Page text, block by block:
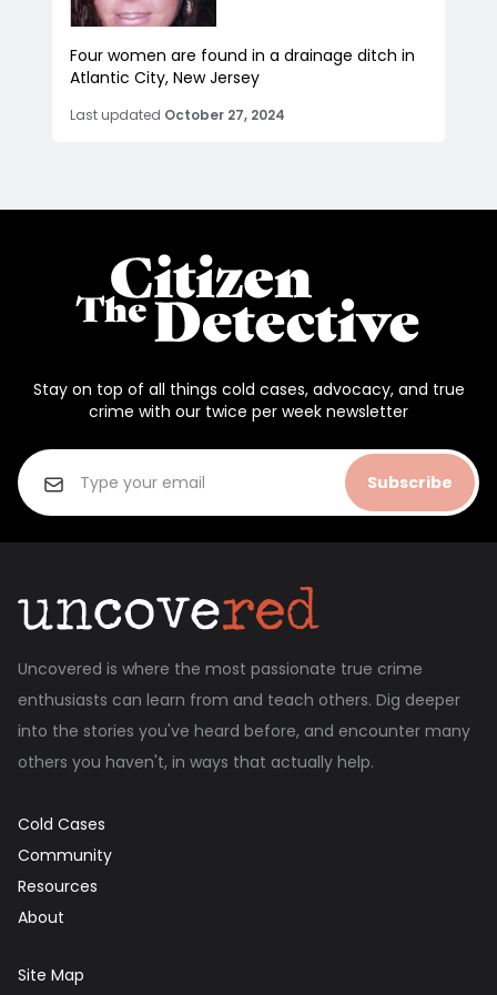
Four women are found in a drainage ditch in
Atlantic City, New Jersey
Last updated October 27, 2024
Stay on top of all things cold cases, advocacy, and true
crime with our twice per week newsletter
Subscribe
Uncovered is where the most passionate true crime
enthusiasts can learn from and teach others. Dig deeper
into the stories you've heard before, and encounter many
others you haven't, in ways that actually help.
Cold Cases
Community
Resources
About
Site Map